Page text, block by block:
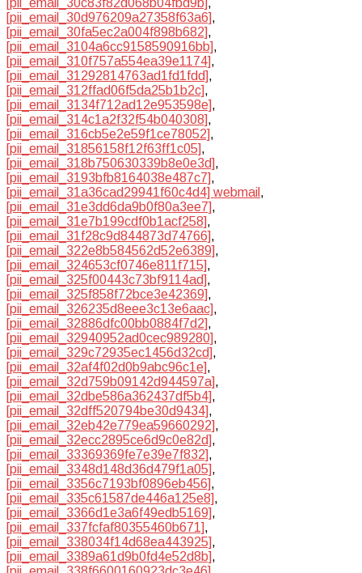
[pii_email_30d976209a27358f63a6],
[pii_email_30fa5ec2a004f898b682],
[pii_email_3104a6cc9158590916bb],
[pii_email_310f757a554ea39e1174],
[pii_email_31292814763ad1fd1fdd],
[pii_email_312ffad06f5da25b1b2c],
[pii_email_3134f712ad12e953598e],
[pii_email_314c1a2f32f54b040308],
[pii_email_316cb5e2e59f1ce78052],
[pii_email_31856158f12f63ff1c05],
[pii_email_318b750630339b8e0e3d],
[pii_email_3193bfb8164038e487c7],
[pii_email_31a36cad29941f60c4d4] webmail ,
[pii_email_31e3dd6da9b0f80a3ee7],
[pii_email_31e7b199cdf0b1acf258],
[pii_email_31f28c9d844873d74766],
[pii_email_322e8b584562d52e6389],
[pii_email_324653cf0746e811f715],
[pii_email_325f00443c73bf9114ad],
[pii_email_325f858f72bce3e42369],
[pii_email_326235d8eee3c13e6aac],
[pii_email_32886dfc00bb0884f7d2],
[pii_email_32940952ad0cec989280],
[pii_email_329c72935ec1456d32cd],
[pii_email_32af4f02d0b9abc96c1e],
[pii_email_32d759b09142d944597a],
[pii_email_32dbe586a362437df5b4],
[pii_email_32dff520794be30d9434],
[pii_email_32eb42e779ea59660292],
[pii_email_32ecc2895ce6d9c0e82d],
[pii_email_33369369fe7e39e7f832],
[pii_email_3348d148d36d479f1a05],
[pii_email_3356c7193bf0896eb456],
[pii_email_335c61587de446a125e8],
[pii_email_3366d1e3a6f49edb5169],
[pii_email_337fcfaf80355460b671],
[pii_email_338034f14d68ea443925],
[pii_email_3389a61d9b0fd4e52d8b],